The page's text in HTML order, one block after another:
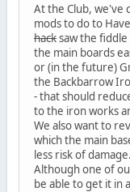
At the Club, we've
mods to do to
hacksaw the fiddle
the main boards
or (in the future)
the Backbarrow
- that should
to the iron works
We also want to
which the main
less risk of damage.
Although one of
be able to get it in